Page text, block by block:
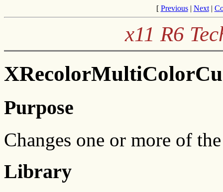
[ Previous| Next|
x11 R6
Purpose
Changes one or more of
Library